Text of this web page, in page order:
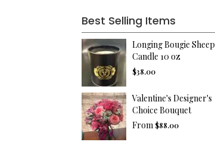
Best Selling Items
Longing Bougie Sheep
Candle 10 oz
$38.00
Valentine's Designer's
Choice Bouquet
From $88.00